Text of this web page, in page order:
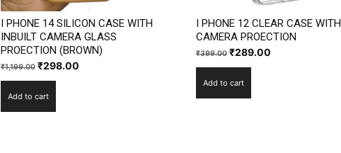
I PHONE 14 SILICON CASE WITH
INBUILT CAMERA GLASS
PROECTION (BROWN)
₹1,199.00 Original
price
was:
₹1,199.00.
₹298.00
Add to cart
I PHONE 12 CLEAR CASE WITH
CAMERA PROECTION
₹399.00 Original
price
was:
₹399.00.
₹289.00
Add to cart